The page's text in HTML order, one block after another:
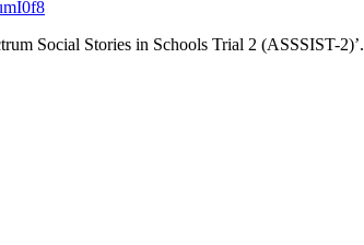
Social Stories in Schools Trial 2 (ASSSIST-2)’.